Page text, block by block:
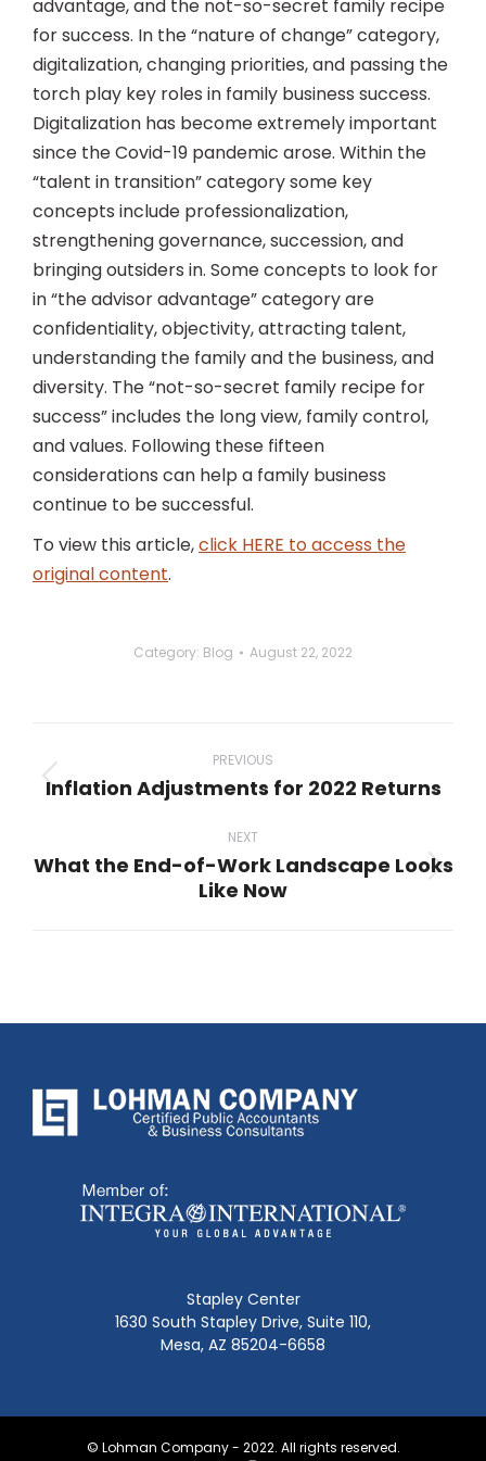
advantage, and the not-so-secret family recipe
for success. In the “nature of change” category,
digitalization, changing priorities, and passing the
torch play key roles in family business success.
Digitalization has become extremely important
since the Covid-19 pandemic arose. Within the
“talent in transition” category some key
concepts include professionalization,
strengthening governance, succession, and
bringing outsiders in. Some concepts to look for
in “the advisor advantage” category are
confidentiality, objectivity, attracting talent,
understanding the family and the business, and
diversity. The “not-so-secret family recipe for
success” includes the long view, family control,
and values. Following these fifteen
considerations can help a family business
continue to be successful.
To view this article,click HERE to access the
original content.
Category: Blog August 22, 2022
navigation
PREVIOUS
Previous
Inflation Adjustments for 2022 Returns
NEXT
Next
What the End-of-Work Landscape Looks
Like Now
Stapley Center
1630 South Stapley Drive, Suite 110,
Mesa, AZ 85204-6658
© Lohman Company - 2022. All rights reserved.